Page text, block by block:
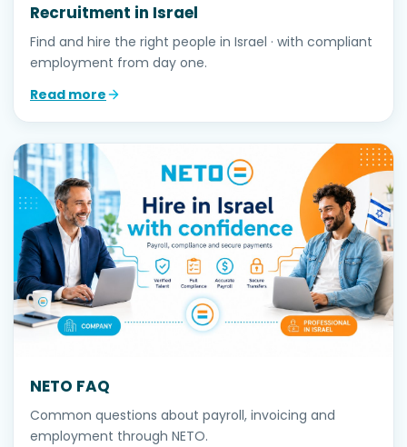
Recruitment in Israel
Find and hire the right people in Israel · with compliant
employment from day one.
Read more
NETO FAQ
Common questions about payroll, invoicing and
employment through NETO.